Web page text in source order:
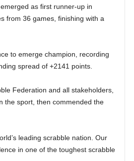
as first runner-up in
from 36 games, finishing with a
to emerge champion, recording
spread of +2141 points.
Federation and all stakeholders,
the sport, then commended the
leading scrabble nation. Our
in one of the toughest scrabble